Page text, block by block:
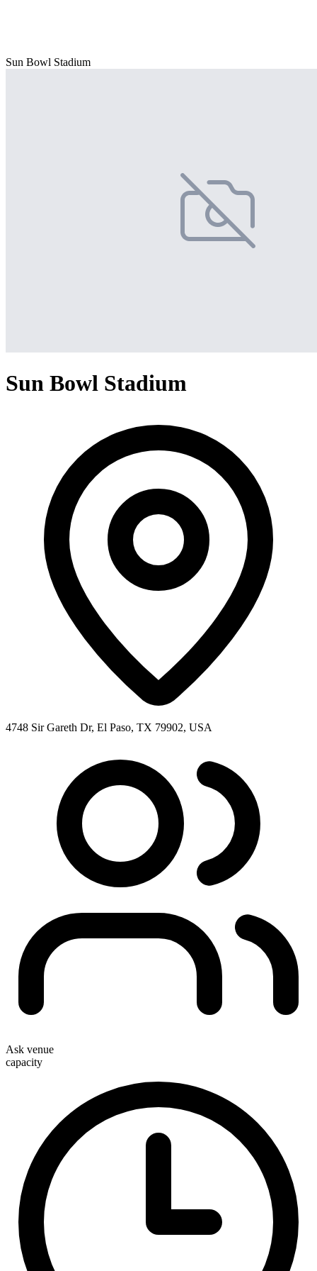
Sun Bowl Stadium
Sun Bowl Stadium
4748 Sir Gareth Dr, El Paso, TX 79902, USA
Ask venue
capacity